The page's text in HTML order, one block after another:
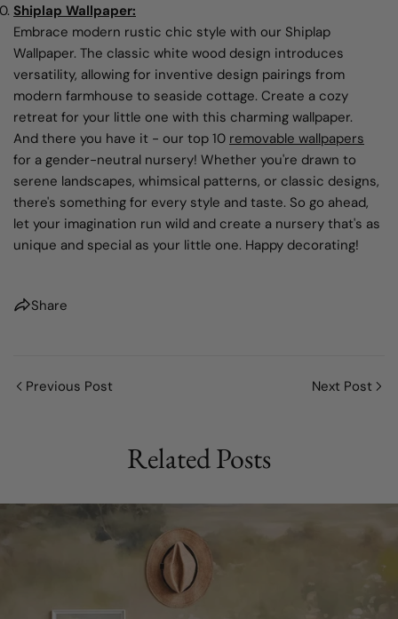
Shiplap Wallpaper:
Embrace modern rustic chic style with our Shiplap
Wallpaper. The classic white wood design introduces
versatility, allowing for inventive design pairings from
modern farmhouse to seaside cottage. Create a cozy
retreat for your little one with this charming wallpaper.
And there you have it - our top 10 removable wallpapers
for a gender-neutral nursery! Whether you're drawn to
serene landscapes, whimsical patterns, or classic designs,
there's something for every style and taste. So go ahead,
let your imagination run wild and create a nursery that's as
unique and special as your little one. Happy decorating!
Share
Previous Post Next Post
Related Posts